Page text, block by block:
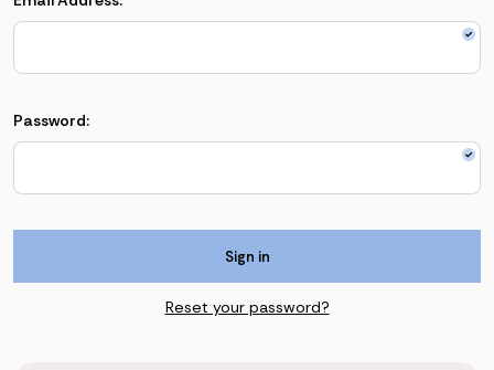
Password:
Reset your password?